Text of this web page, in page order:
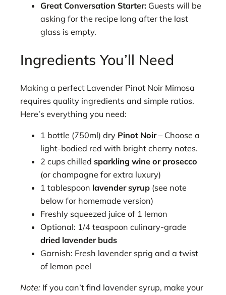
Great Conversation Starter: Guests will be
asking for the recipe long after the last
glass is empty.
Ingredients You’ll Need
Making a perfect Lavender Pinot Noir Mimosa
requires quality ingredients and simple ratios.
Here’s everything you need:
1 bottle (750ml) dry Pinot Noir– Choose a
light-bodied red with bright cherry notes.
2 cups chilled sparkling wine or prosecco
(or champagne for extra luxury)
1 tablespoon lavender syrup (see note
below for homemade version)
Freshly squeezed juice of 1 lemon
Optional: 1/4 teaspoon culinary-grade
dried lavender buds
Garnish: Fresh lavender sprig and a twist
of lemon peel
Note: If you can’t find lavender syrup, make your